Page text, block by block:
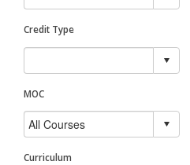
Credit Type
MOC
Curriculum